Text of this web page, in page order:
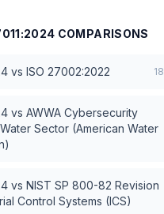
COMPARISONS
vs ISO 27002:2022 18
vs AWWA Cybersecurity
Sector (American Water
vs NIST SP 800-82 Revision
Control Systems (ICS)